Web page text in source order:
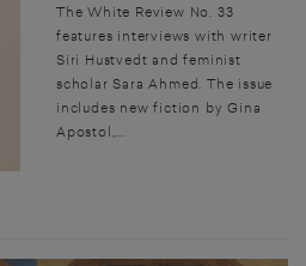
The White Review No. 33
features interviews with writer
Siri Hustvedt and feminist
scholar Sara Ahmed. The issue
includes new fiction by Gina
Apostol,...